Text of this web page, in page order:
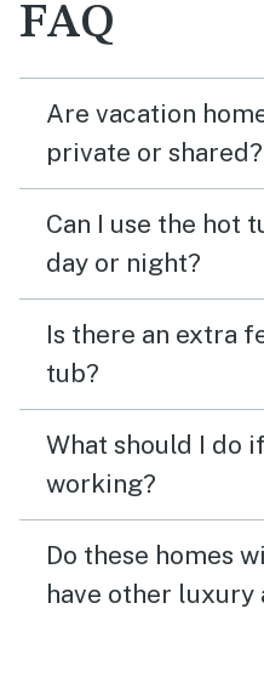
FAQ
Are vacation
private or shared?
Can I use the hot
day or night?
Is there an extra
tub?
What should I do
working?
Do these homes
have other luxury